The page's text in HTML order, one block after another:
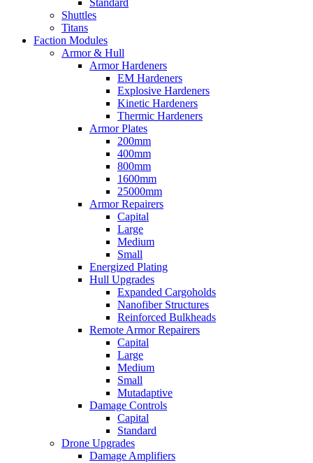
Shuttles
Titans
Faction Modules
Armor & Hull
Armor Hardeners
EM Hardeners
Explosive Hardeners
Kinetic Hardeners
Thermic Hardeners
Armor Plates
200mm
400mm
800mm
1600mm
25000mm
Armor Repairers
Capital
Large
Medium
Small
Energized Plating
Hull Upgrades
Expanded Cargoholds
Nanofiber Structures
Reinforced Bulkheads
Remote Armor Repairers
Capital
Large
Medium
Small
Mutadaptive
Damage Controls
Capital
Standard
Drone Upgrades
Damage Amplifiers